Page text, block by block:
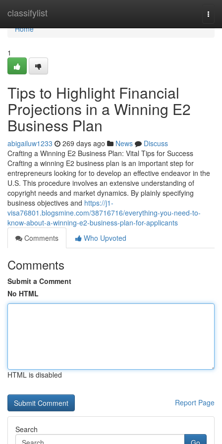
classifylist
Home
Home
1
Tips to Highlight Financial
Projections in a Winning E2
Business Plan
abigailuw1233 269 days ago News
Discuss
Crafting a Winning E2 Business Plan: Vital Tips for Success
Crafting a winning E2 business plan is an important step for
entrepreneurs looking for to develop an effective endeavor in the
U.S. This procedure involves an extensive understanding of
copyright needs and market dynamics. By plainly specifying
business objectives and https://j1-
visa76801.blogsmine.com/38716716/everything-you-need-to-
know-about-a-winning-e2-business-plan-for-applicants
Comments
Who Upvoted
Comments
Submit a Comment
No HTML
HTML is disabled
Report Page
Search